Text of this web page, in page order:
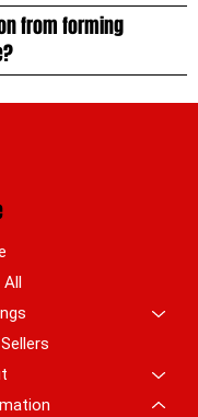
from forming